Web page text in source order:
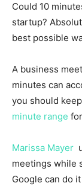
Could 10
startup?
best possible
A business
minutes can
you should
minute range
Marissa Mayer
meetings while
Google can do